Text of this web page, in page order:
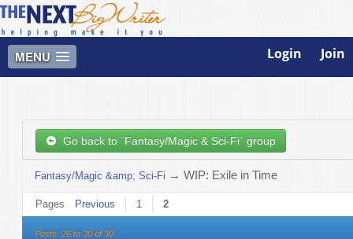
MENU Login Join
Go back to `Fantasy/Magic & Sci-Fi` group
Fantasy/Magic &amp; Sci-Fi →WIP: Exile in Time
Pages Previous 1 2
Posts: 26 to 30 of 30